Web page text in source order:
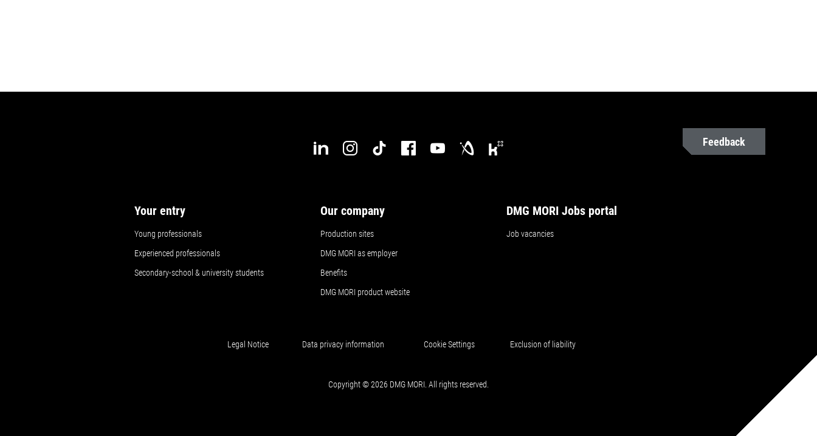
Feedback
Your entry
Young professionals
Experienced professionals
Secondary-school & university students
Our company
Production sites
DMG MORI as employer
Benefits
DMG MORI product website
DMG MORI Jobs portal
Job vacancies
Legal Notice Data privacy information Cookie Settings Exclusion of liability
Copyright © 2026 DMG MORI. All rights reserved.